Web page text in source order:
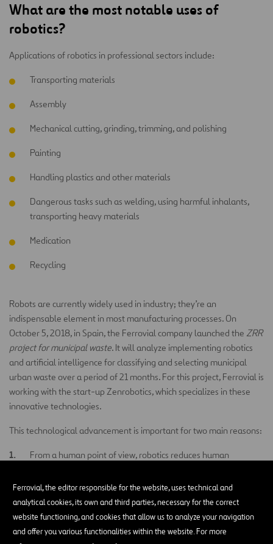
Ferrovial, the editor responsible for the website, uses technical and
analytical cookies, its own and third parties, necessary for the correct
website functioning, and cookies that allow us to analyze your navigation
and offer you various functionalities within the website. For more
What are the most notable uses of
robotics?
Applications of robotics in professional sectors include:
Transporting materials
Assembly
Mechanical cutting, grinding, trimming, and polishing
Painting
Handling plastics and other materials
Dangerous tasks such as welding, using harmful inhalants,
transporting heavy materials
Medication
Recycling
Robots are currently widely used in industry; they’re an
indispensable element in most manufacturing processes. On
October 5, 2018, in Spain, the Ferrovial company launched the ZRR
project for municipal waste. It will analyze implementing robotics
and artificial intelligence for classifying and selecting municipal
urban waste over a period of 21 months. For this project, Ferrovial is
working with the start-up Zenrobotics, which specializes in these
innovative technologies.
This technological advancement is important for two main reasons:
From a human point of view, robotics reduces human
have on our health.
From a business point of view, robotization allows materials to
be recovered more effectively, thus reducing costs, and with
greater purity, so they are more usable and have a higher